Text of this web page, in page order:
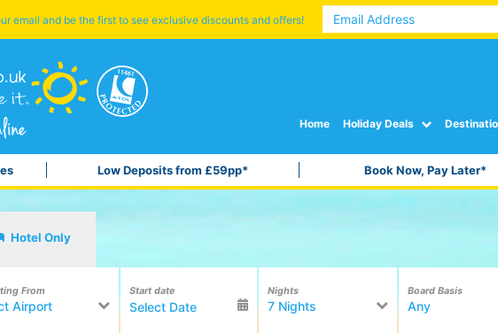
email and be the first to see exclusive discounts and offers!
Home Holiday Deals
Low Deposits from £59pp* Book Now, Pay Later*
Hotel Only
From
Airport
Start date Nights
7 Nights
Board Basis
Any